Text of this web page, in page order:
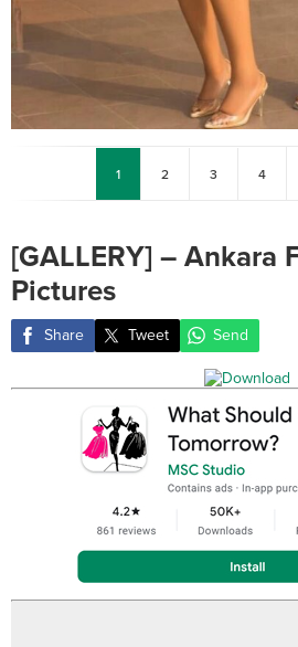
1 2 3 4
[GALLERY] – Ankara
Pictures
Share Tweet Send